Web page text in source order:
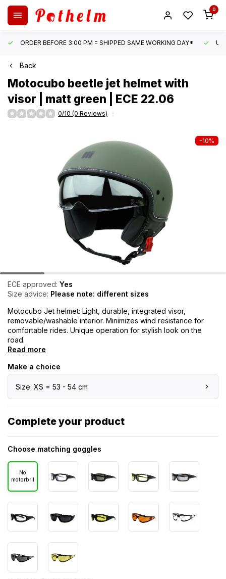
0
ORDER BEFORE 3:00 PM = SHIPPED SAME WORKING DAY*
Back
Motocubo beetle jet helmet with
visor | matt green | ECE 22.06
0/10 (0 Reviews)
-10%
ECE approved: Yes
Size advice: Please note: different sizes
Motocubo Jet helmet: Light, durable, integrated visor,
removable/washable interior. Minimizes wind resistance for
comfortable rides. Unique operation for stylish look on the
road.
Read more
Make a choice
Size: XS = 53 - 54 cm
Complete your product
Choose matching goggles
No
motorbril